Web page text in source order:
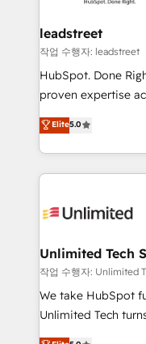
management, and
projects
HubSpot CRM drives
RevOps services
optimize the
retention—by
maximize
leadstreet
작업 수행자: leadstreet
HubSpot. Done
proven expertise
implementations. With 12+ years of HubSpot
experience, we
to its fullest
website, or build
Elite5.0
Unlimited Tech
작업 수행자: Unlimited
We take HubSpot
Unlimited Tech
processes into a